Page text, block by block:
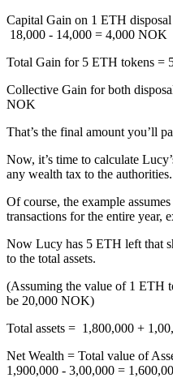
Capital Gain on 1 ETH
18,000 - 14,000 = 4,000 NOK
Total Gain for 5 ETH tokens =
Collective Gain for both
NOK
That’s the final amount you’ll
Now, it’s time to calculate
any wealth tax to the authorities.
Of course, the example
transactions for the entire year,
Now Lucy has 5 ETH left that
to the total assets.
(Assuming the value of 1 ETH
be 20,000 NOK)
Total assets = 1,800,000 +
Net Wealth = Total value of
1,900,000 - 3,00,000 =